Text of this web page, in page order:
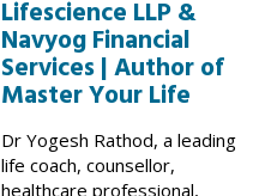
Lifescience LLP &
Navyog Financial
Services | Author of
Master Your Life
Dr Yogesh Rathod, a leading
life coach, counsellor,
healthcare professional,